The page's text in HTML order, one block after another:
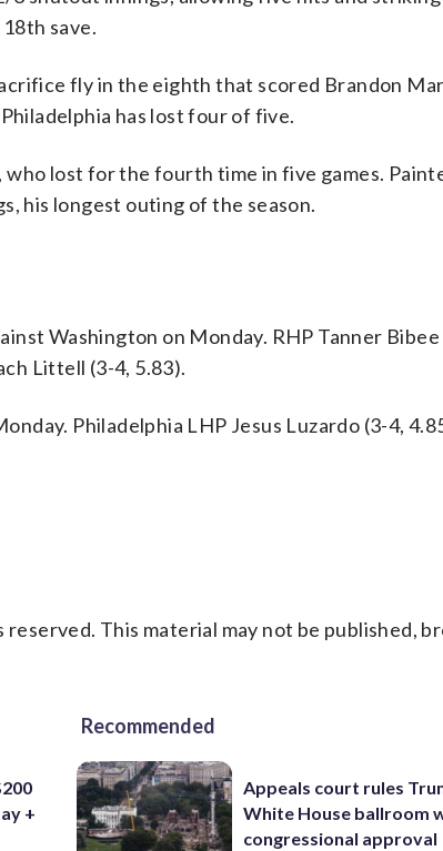
save.
fly in the eighth that scored Brandon
has lost four of five.
lost for the fourth time in five games.
his longest outing of the season.
Washington on Monday. RHP Tanner Bibee
Littell (3-4, 5.83).
Philadelphia LHP Jesus Luzardo (3-4,
This material may not be published,
+
Recommended
Appeals court rules
White House ballroom
congressional approval